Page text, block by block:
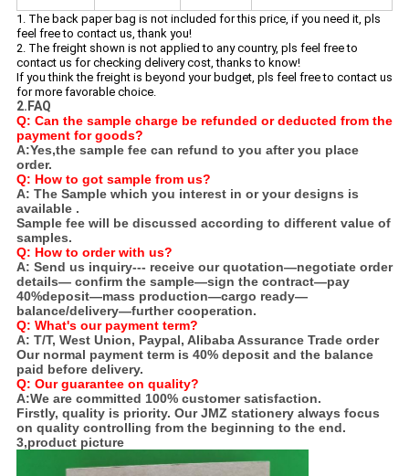
1. The back paper bag is not included for this price, if you need it, pls
feel free to contact us, thank you!
2. The freight shown is not applied to any country, pls feel free to
contact us for checking delivery cost, thanks to know!
If you think the freight is beyond your budget, pls feel free to contact us
for more favorable choice.
2.FAQ
Q: Can the sample charge be refunded or deducted from the
payment for goods?
A:Yes,the sample fee can refund to you after you place
order.
Q: How to got sample from us?
A: The Sample which you interest in or your designs is
available .
Sample fee will be discussed according to different value of
samples.
Q: How to order with us?
A: Send us inquiry--- receive our quotation—negotiate order
details— confirm the sample—sign the contract—pay
40%deposit—mass production—cargo ready—
balance/delivery—further cooperation.
Q: What's our payment term?
A: T/T, West Union, Paypal, Alibaba Assurance Trade order
Our normal payment term is 40% deposit and the balance
paid before delivery.
Q: Our guarantee on quality?
A:We are committed 100% customer satisfaction.
Firstly, quality is priority. Our JMZ stationery always focus
on quality controlling from the beginning to the end.
3,product picture